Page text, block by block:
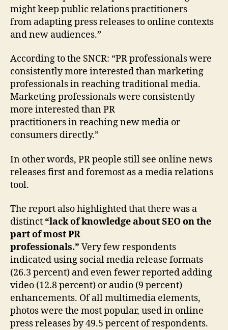
Online
Press
Releases
might keep public relations practitioners
from adapting press releases to online contexts
and new audiences.”
According to the SNCR: “PR professionals were
consistently more interested than marketing
professionals in reaching traditional media.
Marketing professionals were consistently
more interested than PR
practitioners in reaching new media or
consumers directly.”
In other words, PR people still see online news
releases first and foremost as a media relations
tool.
The report also highlighted that there was a
distinct “lack of knowledge about SEO on the
part of most PR
professionals.” Very few respondents
indicated using social media release formats
(26.3 percent) and even fewer reported adding
video (12.8 percent) or audio (9 percent)
enhancements. Of all multimedia elements,
photos were the most popular, used in online
press releases by 49.5 percent of respondents.